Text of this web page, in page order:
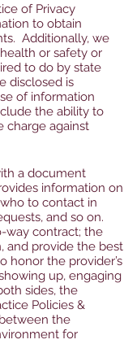
of Privacy
to obtain
Additionally, we
or safety or
to do by state
disclosed is
of information
the ability to
charge against
a document
information on
to contact in
and so on.
way contract; the
and provide the best
honor the provider’s
up, engaging
sides, the
Policies &
the
for